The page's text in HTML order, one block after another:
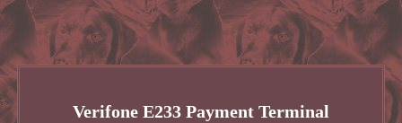
Verifone E233 Payment Terminal